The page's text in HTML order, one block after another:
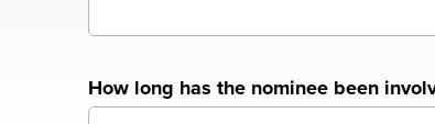
How long has the nominee been